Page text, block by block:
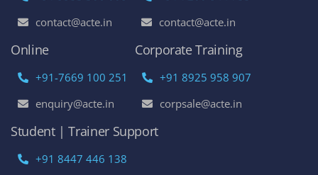
contact@acte.in
contact@acte.in
Online
+91-7669 100 251
enquiry@acte.in
Corporate Training
+91 8925 958 907
corpsale@acte.in
Student | Trainer Support
+91 8447 446 138